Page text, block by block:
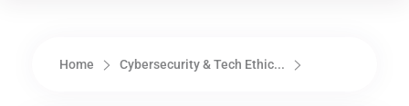
Home Cybersecurity & Tech Ethic...